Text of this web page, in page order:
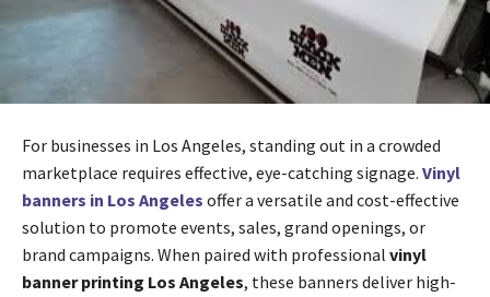
For businesses in Los Angeles, standing out in a crowded
marketplace requires effective, eye-catching signage. Vinyl
banners in Los Angeles offer a versatile and cost-effective
solution to promote events, sales, grand openings, or
brand campaigns. When paired with professional vinyl
banner printing Los Angeles, these banners deliver high-